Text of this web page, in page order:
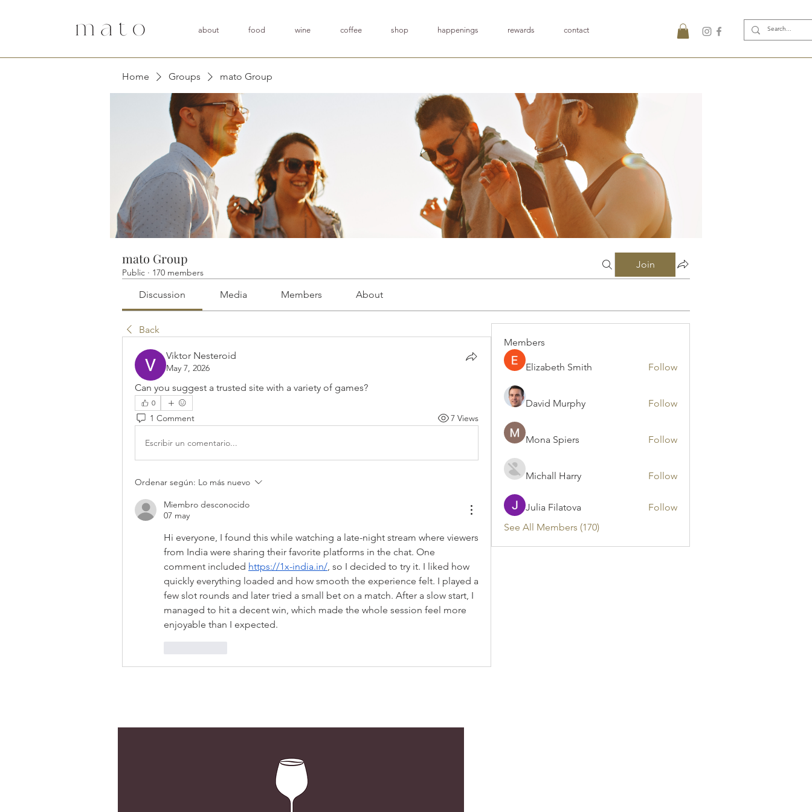
about food wine coffee shop happenings rewards contact
Home Groups mato Group
mato Group
Public · 170 members
Join
Discussion Media Members About
Back
Viktor Nesteroid
May 7, 2026
Can you suggest a trusted site with a variety of games?
0
1 Comment 7 Views
Escribir un comentario...
Ordenar según: Lo más nuevo
Miembro desconocido
07 may
Hi everyone, I found this while watching a late-night stream where viewers
from India were sharing their favorite platforms in the chat. One
comment included https://1x-india.in/, so I decided to try it. I liked how
quickly everything loaded and how smooth the experience felt. I played a
few slot rounds and later tried a small bet on a match. After a slow start, I
managed to hit a decent win, which made the whole session feel more
enjoyable than I expected.
Members
Elizabeth Smith Follow
David Murphy Follow
Mona Spiers Follow
Michall Harry Follow
Julia Filatova
Follow
See All Members (170)